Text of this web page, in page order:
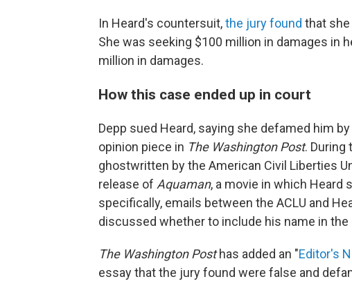
In Heard's countersuit,the jury found that
She was seeking $100 million in damages in
million in damages.
How this case ended up in court
Depp sued Heard, saying she defamed him
opinion piece in The Washington Post. During
ghostwritten by the American Civil Liberties
release of Aquaman, a movie in which Heard
specifically, emails between the ACLU and
discussed whether to include his name in the
The Washington Posthas added an "Editor's
essay that the jury found were false and